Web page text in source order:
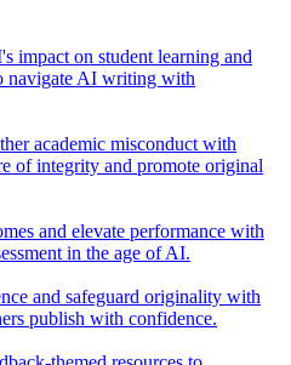
impact on student learning and
navigate AI writing with
academic misconduct with
of integrity and promote original
and elevate performance with
in the age of AI.
and safeguard originality with
publish with confidence.